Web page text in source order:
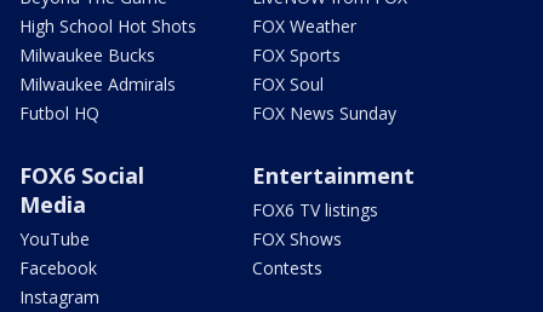
High School Hot Shots
Milwaukee Bucks
Milwaukee Admirals
Futbol HQ
FOX Weather
FOX Sports
FOX Soul
FOX News Sunday
FOX6 Social
Media
YouTube
Facebook
Instagram
Entertainment
FOX6 TV listings
FOX Shows
Contests